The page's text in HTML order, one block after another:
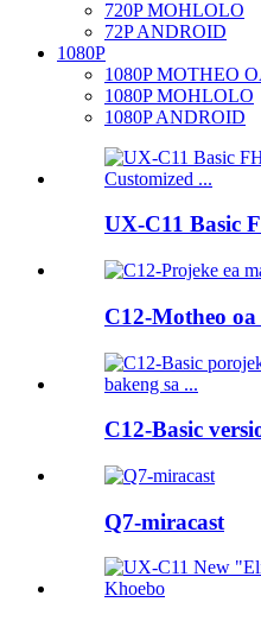
720P MOHLOLO
72P ANDROID
1080P
1080P MOTHEO
1080P MOHLOLO
1080P ANDROID
UX-C11 Basic
C12-Motheo
C12-Basic
Q7-miracast